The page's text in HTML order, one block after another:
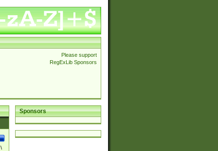
Please support
RegExLib Sponsors
Sponsors